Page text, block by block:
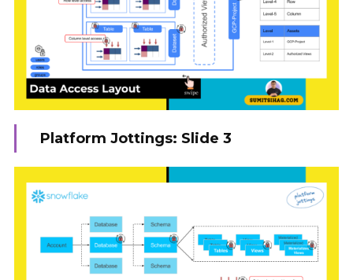
Platform Jottings: Slide 3